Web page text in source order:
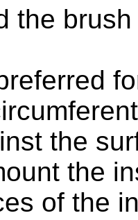
the
the
the
of the